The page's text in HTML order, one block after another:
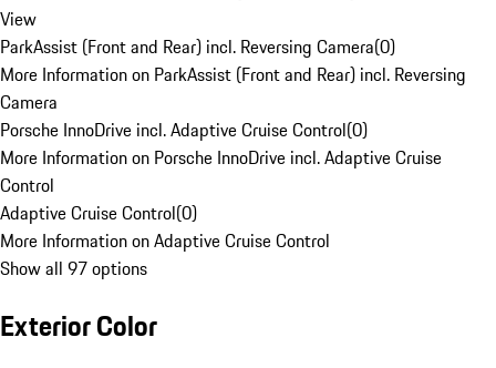
View
ParkAssist (Front and Rear) incl. Reversing Camera(0)
More Information on ParkAssist (Front and Rear) incl. Reversing
Camera
Porsche InnoDrive incl. Adaptive Cruise Control(0)
More Information on Porsche InnoDrive incl. Adaptive Cruise
Control
Adaptive Cruise Control(0)
More Information on Adaptive Cruise Control
Show all 97 options
Exterior Color